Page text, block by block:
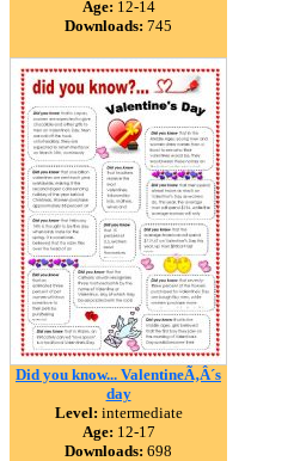
Age: 12-14
Downloads: 745
Did you know... ValentineÃ‚Â´s
day
Level: intermediate
Age: 12-17
Downloads: 698